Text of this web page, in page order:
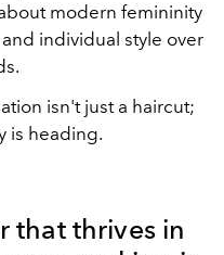
modern femininity
individual style over
isn't just a haircut;
is heading.
that thrives in